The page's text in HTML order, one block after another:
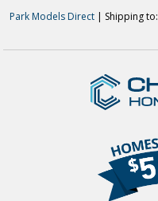
Park Models Direct | Shipping to: